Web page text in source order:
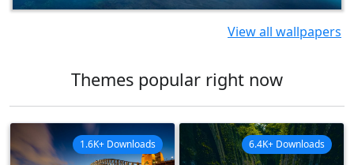
View all wallpapers
Themes popular right now
1.6K+ Downloads 6.4K+ Downloads